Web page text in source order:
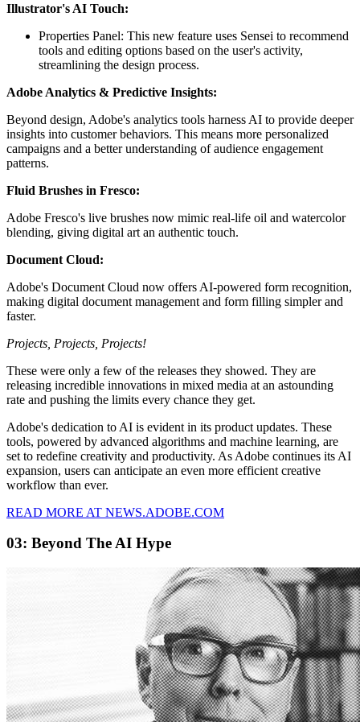
Illustrator's AI Touch:
Properties Panel: This new feature uses Sensei to recommend
tools and editing options based on the user's activity,
streamlining the design process.
Adobe Analytics & Predictive Insights:
Beyond design, Adobe's analytics tools harness AI to provide deeper
insights into customer behaviors. This means more personalized
campaigns and a better understanding of audience engagement
patterns.
Fluid Brushes in Fresco:
Adobe Fresco's live brushes now mimic real-life oil and watercolor
blending, giving digital art an authentic touch.
Document Cloud:
Adobe's Document Cloud now offers AI-powered form recognition,
making digital document management and form filling simpler and
faster.
Projects, Projects, Projects!
These were only a few of the releases they showed. They are
releasing incredible innovations in mixed media at an astounding
rate and pushing the limits every chance they get.
Adobe's dedication to AI is evident in its product updates. These
tools, powered by advanced algorithms and machine learning, are
set to redefine creativity and productivity. As Adobe continues its AI
expansion, users can anticipate an even more efficient creative
workflow than ever.
READ MORE AT NEWS.ADOBE.COM
03: Beyond The AI Hype